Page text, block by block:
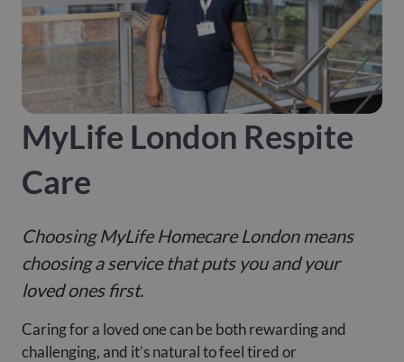
MyLife London Respite
Care
Choosing MyLife Homecare London means
choosing a service that puts you and your
loved ones first.
Caring for a loved one can be both rewarding and
challenging, and it’s natural to feel tired or